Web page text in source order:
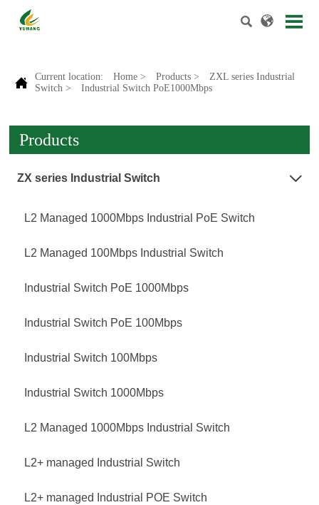
 
 Current location: Home > Products >
ZXL series Industrial
Switch > Industrial Switch PoE1000Mbps
Products
ZX series Industrial Switch 
L2 Managed 1000Mbps Industrial PoE Switch
L2 Managed 100Mbps Industrial Switch
Industrial Switch PoE 1000Mbps
Industrial Switch PoE 100Mbps
Industrial Switch 100Mbps
Industrial Switch 1000Mbps
L2 Managed 1000Mbps Industrial Switch
L2+ managed Industrial Switch
L2+ managed Industrial POE Switch